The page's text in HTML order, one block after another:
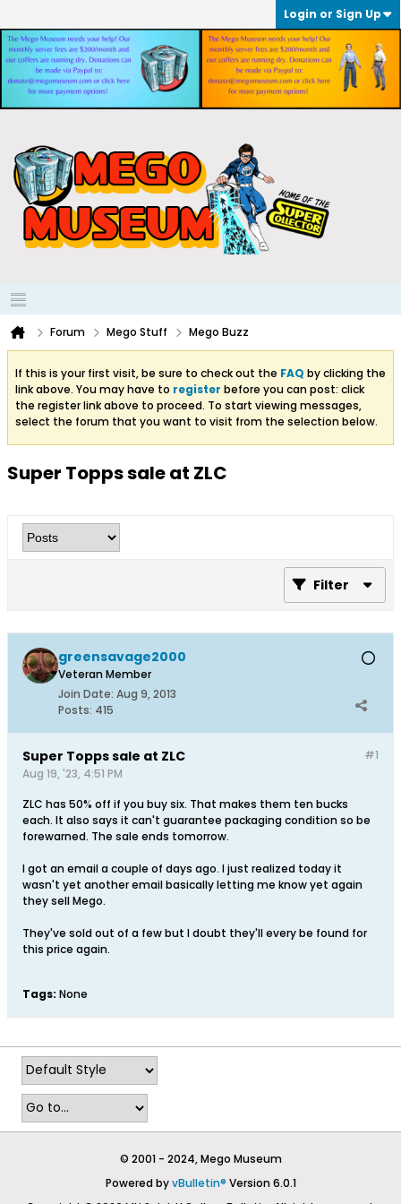
Login or Sign Up
Forum Mego Stuff Mego Buzz
If this is your first visit, be sure to check out the FAQ by clicking the
link above. You may have to register before you can post: click
the register link above to proceed. To start viewing messages,
select the forum that you want to visit from the selection below.
Super Topps sale at ZLC
Filter
greensavage2000
Veteran Member
Join Date: Aug 9, 2013
Posts: 415
#1
Super Topps sale at ZLC
Aug 19, '23, 4:51 PM
ZLC has 50% off if you buy six. That makes them ten bucks
each. It also says it can't guarantee packaging condition so be
forewarned. The sale ends tomorrow.
I got an email a couple of days ago. I just realized today it
wasn't yet another email basically letting me know yet again
they sell Mego.
They've sold out of a few but I doubt they'll every be found for
this price again.
Tags: None
© 2001 - 2024, Mego Museum
Powered byvBulletin® Version 6.0.1